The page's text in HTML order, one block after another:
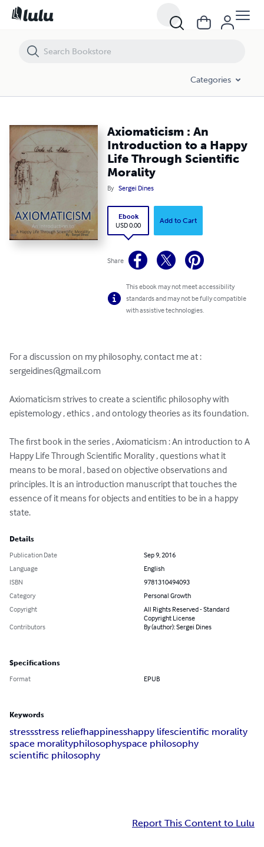
Categories
Axiomaticism : An
Introduction to a Happy
Life Through Scientific
Morality
By Sergei Dines
Ebook
USD 0.00
Add to Cart
Share
This ebook may not meet accessibility
standards and may not be fully compatible
with assistive technologies.
For a discussion on my philosophy, contact me at :
sergeidines@gmail.com
Axiomaticism strives to create a scientific philosophy with
epistemology , ethics , and ontology theories as its foundation.
The first book in the series , Axiomaticism : An introduction to A
Happy Life Through Scientific Morality , questions what it
means to be moral , based on objective observations and
principles. It is an introduction manuscript that touches the
essence of it means for objects and entities to be in a happy
state.
Details
Publication Date
Sep 9, 2016
Language
English
ISBN
9781310494093
Category
Personal Growth
Copyright
All Rights Reserved - Standard
Copyright License
Contributors
By (author): Sergei Dines
Specifications
Format EPUB
Keywords
stressstress reliefhappinesshappy lifescientific morality
space moralityphilosophyspace philosophy
scientific philosophy
Report This Content to Lulu
Axiomaticism : An Introduction to a Happy Life Through Scientific